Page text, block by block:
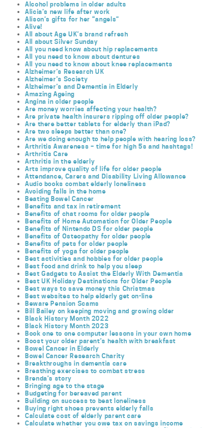
Alcohol problems in older adults
Alicia’s new life after work
Alison’s gifts for her “angels”
Alive!
All about Age UK’s brand refresh
All about Silver Sunday
All you need know about hip replacements
All you need to know about dentures
All you need to know about knee replacements
Alzheimer’s Research UK
Alzheimer’s Society
Alzheimer’s and Dementia in Elderly
Amazing Ageing
Angina in older people
Are money worries affecting your health?
Are private health insurers ripping off older people?
Are there better tablets for elderly than iPad?
Are two sleeps better than one?
Are we doing enough to help people with hearing loss?
Arthritis Awareness – time for high 5s and hashtags!
Arthritis Care
Arthritis in the elderly
Arts improve quality of life for older people
Attendance, Carers and Disability Living Allowance
Audio books combat elderly loneliness
Avoiding falls in the home
Beating Bowel Cancer
Benefits and tax in retirement
Benefits of chat rooms for older people
Benefits of Home Automation for Older People
Benefits of Nintendo DS for older people
Benefits of Osteopathy for older people
Benefits of pets for older people
Benefits of yoga for older people
Best activities and hobbies for older people
Best food and drink to help you sleep
Best Gadgets to Assist the Elderly With Dementia
Best UK Holiday Destinations for Older People
Best ways to save money this Christmas
Best websites to help elderly get on-line
Beware Pension Scams
Bill Bailey on keeping moving and growing older
Black History Month 2022
Black History Month 2023
Book one to one computer lessons in your own home
Boost your older parent’s health with breakfast
Bowel Cancer in Elderly
Bowel Cancer Research Charity
Breakthroughs in dementia care
Breathing exercises to combat stress
Brenda’s story
Bringing age to the stage
Budgeting for bereaved parent
Building on success to beat loneliness
Buying right shoes prevents elderly falls
Calculate cost of elderly parent care
Calculate whether you owe tax on savings income